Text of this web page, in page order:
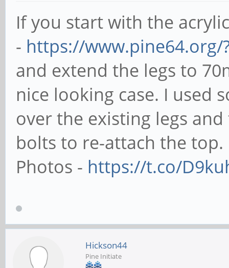
If you start with the
- https://www.pine64.org/
and extend the legs to
nice looking case. I used
over the existing legs
bolts to re-attach the top.
Photos - https://t.co/
Hickson44
Pine Initiate